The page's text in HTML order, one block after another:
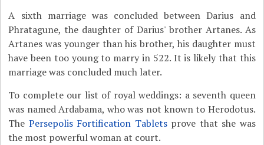
A sixth marriage was concluded between Darius and
Phratagune, the daughter of Darius' brother Artanes. As
Artanes was younger than his brother, his daughter must
have been too young to marry in 522. It is likely that this
marriage was concluded much later.
To complete our list of royal weddings: a seventh queen
was named Ardabama, who was not known to Herodotus.
The Persepolis Fortification Tabletsprove that she was
the most powerful woman at court.